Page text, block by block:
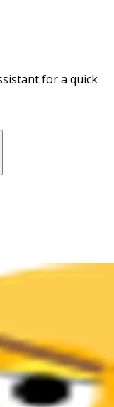
for a quick